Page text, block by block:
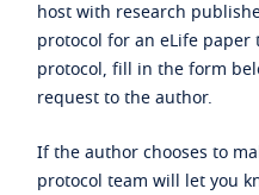
host with research
protocol for an eLife paper
protocol, fill in the form
request to the author.
If the author chooses to
protocol team will let you